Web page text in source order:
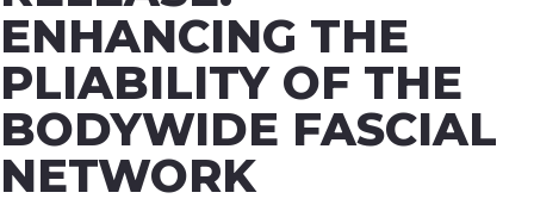
ENHANCING THE
PLIABILITY OF THE
BODYWIDE FASCIAL
NETWORK